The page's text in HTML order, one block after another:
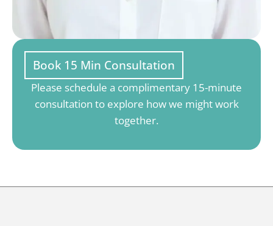
Book 15 Min Consultation
Please schedule a complimentary 15-minute
consultation to explore how we might work
together.